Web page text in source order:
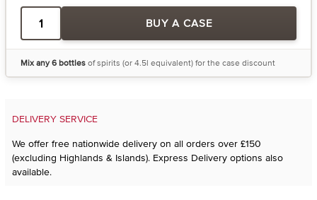
BUY A CASE
Mix any 6 bottlesof spirits (or 4.5l equivalent) for the case discount
DELIVERY SERVICE
We offer free nationwide delivery on all orders over £150
(excluding Highlands & Islands). Express Delivery options also
available.